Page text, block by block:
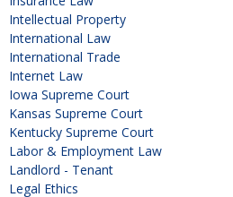
Intellectual Property
International Law
International Trade
Internet Law
Iowa Supreme Court
Kansas Supreme Court
Kentucky Supreme Court
Labor & Employment Law
Landlord - Tenant
Legal Ethics